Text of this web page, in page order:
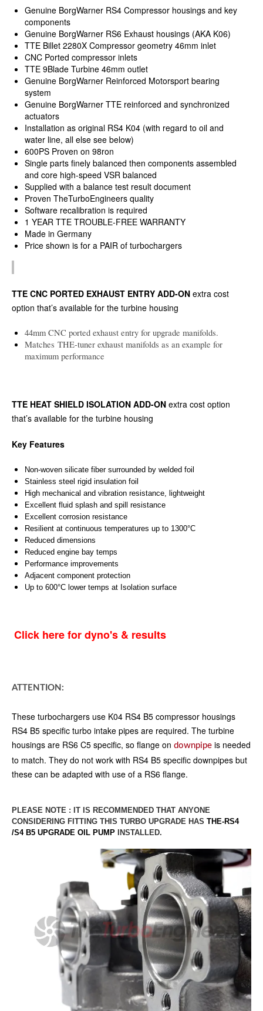
Genuine BorgWarner RS4 Compressor housings and key
components
Genuine BorgWarner RS6 Exhaust housings (AKA K06)
TTE Billet 2280X Compressor geometry 46mm inlet
CNC Ported compressor inlets
TTE 9Blade Turbine 46mm outlet
Genuine BorgWarner Reinforced Motorsport bearing
system
Genuine BorgWarner TTE reinforced and synchronized
actuators
Installation as original RS4 K04 (with regard to oil and
water line, all else see below)
600PS Proven on 98ron
Single parts finely balanced then components assembled
and core high-speed VSR balanced
Supplied with a balance test result document
Proven TheTurboEngineers quality
Software recalibration is required
1 YEAR TTE TROUBLE-FREE WARRANTY
Made in Germany
Price shown is for a PAIR of turbochargers
TTE CNC PORTED EXHAUST ENTRY ADD-ON extra cost
option that’s available for the turbine housing
44mm CNC ported exhaust entry for upgrade manifolds.
Matches THE-tuner exhaust manifolds as an example for
maximum performance
TTE HEAT SHIELD ISOLATION ADD-ON extra cost option
that’s available for the turbine housing
Key Features
Non-woven silicate fiber surrounded by welded foil
Stainless steel rigid insulation foil
High mechanical and vibration resistance, lightweight
Excellent fluid splash and spill resistance
Excellent corrosion resistance
Resilient at continuous temperatures up to 1300°C
Reduced dimensions
Reduced engine bay temps
Performance improvements
Adjacent component protection
Up to 600°C lower temps at Isolation surface
Click here for dyno's & results
ATTENTION:
These turbochargers use K04 RS4 B5 compressor housings
RS4 B5 specific turbo intake pipes are required. The turbine
housings are RS6 C5 specific, so flange on downpipe is needed
to match. They do not work with RS4 B5 specific downpipes but
these can be adapted with use of a RS6 flange.
PLEASE NOTE : IT IS RECOMMENDED THAT ANYONE
CONSIDERING FITTING THIS TURBO UPGRADE HAS THE-RS4
/S4 B5 UPGRADE OIL PUMP INSTALLED.